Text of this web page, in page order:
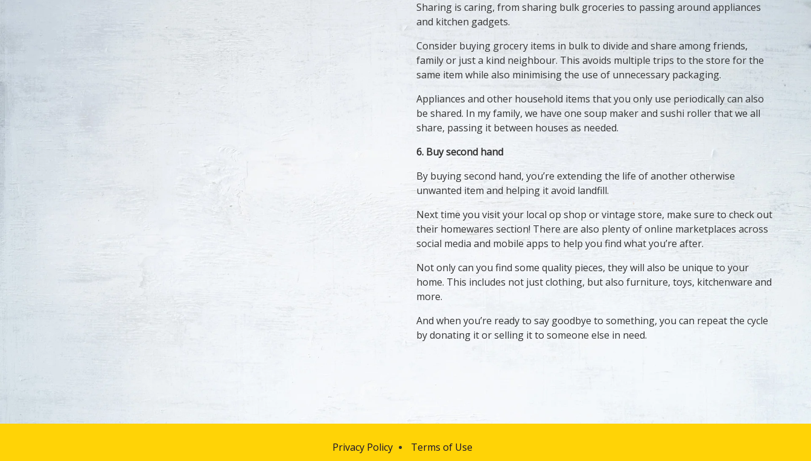
Sharing is caring, from sharing bulk groceries to passing around appliances
and kitchen gadgets.
Consider buying grocery items in bulk to divide and share among friends,
family or just a kind neighbour. This avoids multiple trips to the store for the
same item while also minimising the use of unnecessary packaging.
Appliances and other household items that you only use periodically can also
be shared. In my family, we have one soup maker and sushi roller that we all
share, passing it between houses as needed.
6. Buy second hand
By buying second hand, you’re extending the life of another otherwise
unwanted item and helping it avoid landfill.
Next time you visit your local op shop or vintage store, make sure to check out
their homewares section! There are also plenty of online marketplaces across
social media and mobile apps to help you find what you’re after.
Not only can you find some quality pieces, they will also be unique to your
home. This includes not just clothing, but also furniture, toys, kitchenware and
more.
And when you’re ready to say goodbye to something, you can repeat the cycle
by donating it or selling it to someone else in need.
Privacy Policy Terms of Use